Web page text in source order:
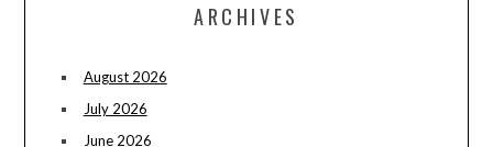
ARCHIVES
August 2026
July 2026
June 2026